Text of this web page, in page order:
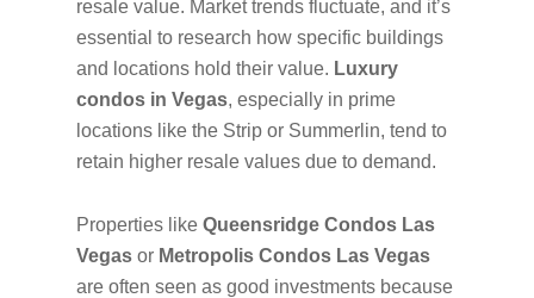
resale value. Market trends fluctuate, and it’s
essential to research how specific buildings
and locations hold their value. Luxury
condos in Vegas, especially in prime
locations like the Strip or Summerlin, tend to
retain higher resale values due to demand.
Properties like Queensridge Condos Las
Vegas or Metropolis Condos Las Vegas
are often seen as good investments because